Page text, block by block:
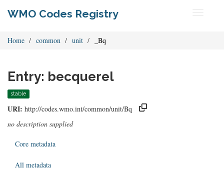
WMO Codes Registry
Home common unit _Bq
Entry: becquerel
stable
URI: http://codes.wmo.int/common/unit/Bq
no description supplied
Core metadata
All metadata